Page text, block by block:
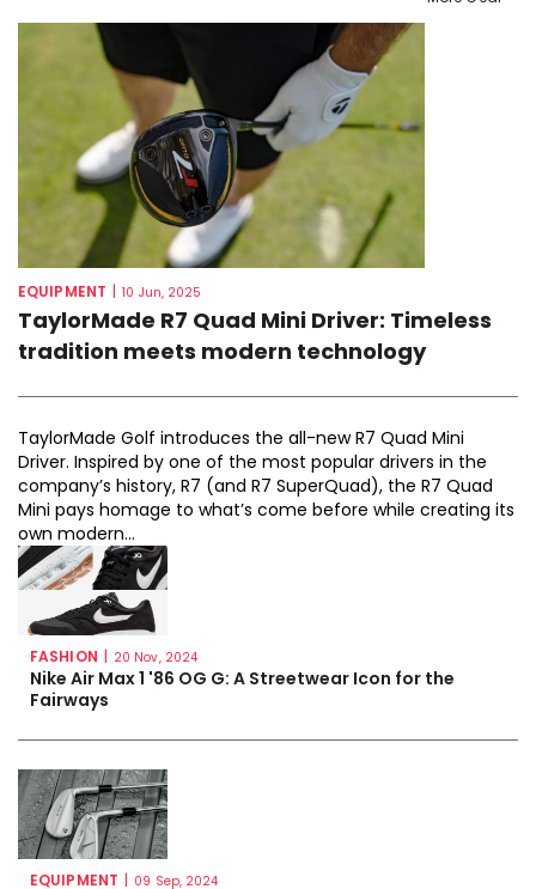
EQUIPMENT | 10 Jun, 2025
TaylorMade R7 Quad Mini Driver: Timeless
tradition meets modern technology
TaylorMade Golf introduces the all-new R7 Quad Mini
Driver. Inspired by one of the most popular drivers in the
company’s history, R7 (and R7 SuperQuad), the R7 Quad
Mini pays homage to what’s come before while creating its
own modern...
FASHION | 20 Nov, 2024
Nike Air Max 1 '86 OG G: A Streetwear Icon for the
Fairways
EQUIPMENT | 09 Sep, 2024